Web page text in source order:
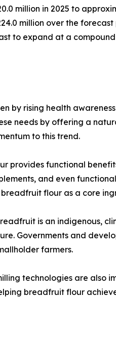
million in 2025 to
million over the
to expand at a
by rising health
needs by offering a
to this trend.
provides functional
and even
flour as a core
is an indigenous,
Governments and
farmers.
technologies are
breadfruit flour